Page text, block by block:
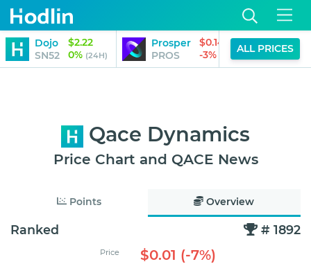
Dojo
SN52
$2.22
0% (24H)
Prosper
PROS
$0.14
-3%
(24H)
PIPE
ALL PRICES
Qace Dynamics
Price Chart and QACE News
Points Overview
Ranked # 1892
Price $0.01 (-7%)